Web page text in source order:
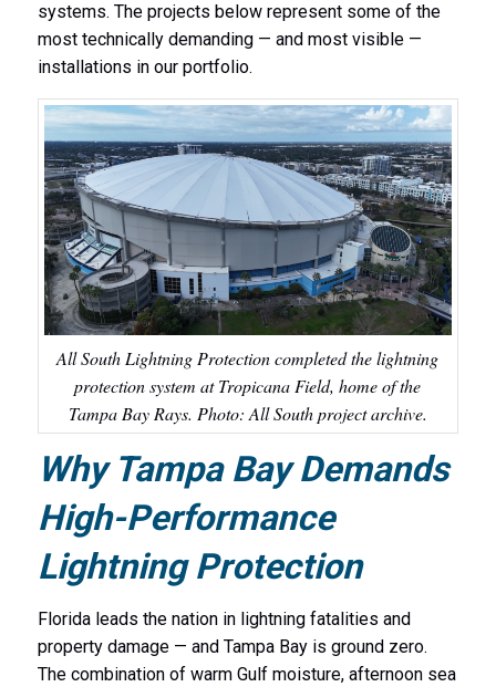
systems. The projects below represent some of the
most technically demanding — and most visible —
installations in our portfolio.
All South Lightning Protection completed the lightning
protection system at Tropicana Field, home of the
Tampa Bay Rays. Photo: All South project archive.
Why Tampa Bay Demands
High-Performance
Lightning Protection
Florida leads the nation in lightning fatalities and
property damage — and Tampa Bay is ground zero.
The combination of warm Gulf moisture, afternoon sea